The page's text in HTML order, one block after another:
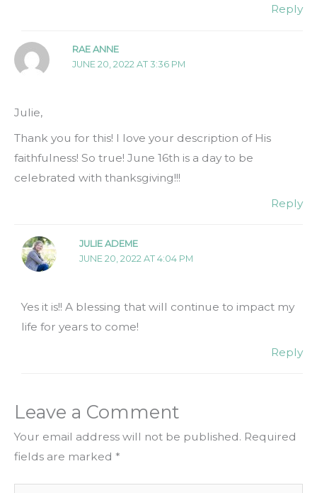
Reply
RAE ANNE
JUNE 20, 2022 AT 3:36 PM
Julie,
Thank you for this! I love your description of His
faithfulness! So true! June 16th is a day to be
celebrated with thanksgiving!!!
Reply
JULIE ADEME
JUNE 20, 2022 AT 4:04 PM
Yes it is!! A blessing that will continue to impact my
life for years to come!
Reply
Leave a Comment
Your email address will not be published. Required
fields are marked *